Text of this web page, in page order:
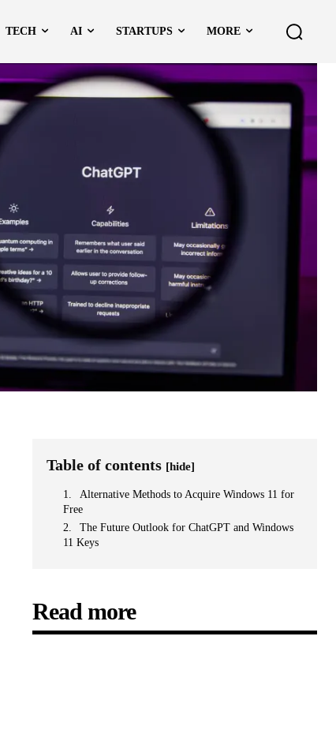
TECH AI STARTUPS MORE
Table of contents [hide]
Alternative Methods to Acquire Windows 11 for
Free
The Future Outlook for ChatGPT and Windows
11 Keys
Read more